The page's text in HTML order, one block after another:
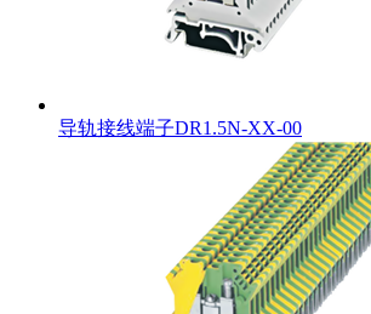
导轨接线端子DR1.5N-XX-00